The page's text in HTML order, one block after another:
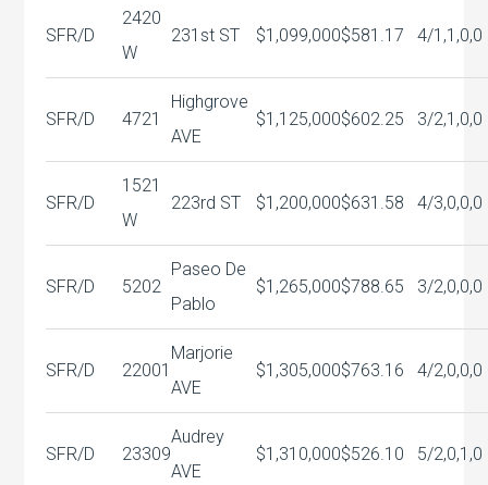
SFR/D
2420
W
231st ST $1,099,000$581.17 4/1,1,0,0
SFR/D 4721
Highgrove
AVE
$1,125,000$602.25 3/2,1,0,0
SFR/D
1521
W
223rd ST $1,200,000$631.58 4/3,0,0,0
SFR/D 5202
Paseo De
Pablo
$1,265,000$788.65 3/2,0,0,0
SFR/D 22001
Marjorie
AVE
$1,305,000$763.16 4/2,0,0,0
SFR/D 23309
Audrey
AVE
$1,310,000$526.10 5/2,0,1,0